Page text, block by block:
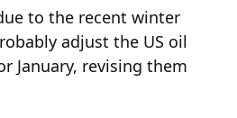
to the recent winter
adjust the US oil
January, revising them